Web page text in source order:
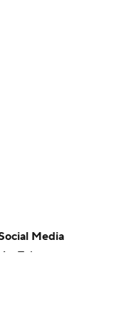
Media